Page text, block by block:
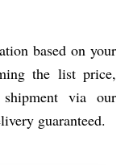
based on your
the list price,
via our
guaranteed.